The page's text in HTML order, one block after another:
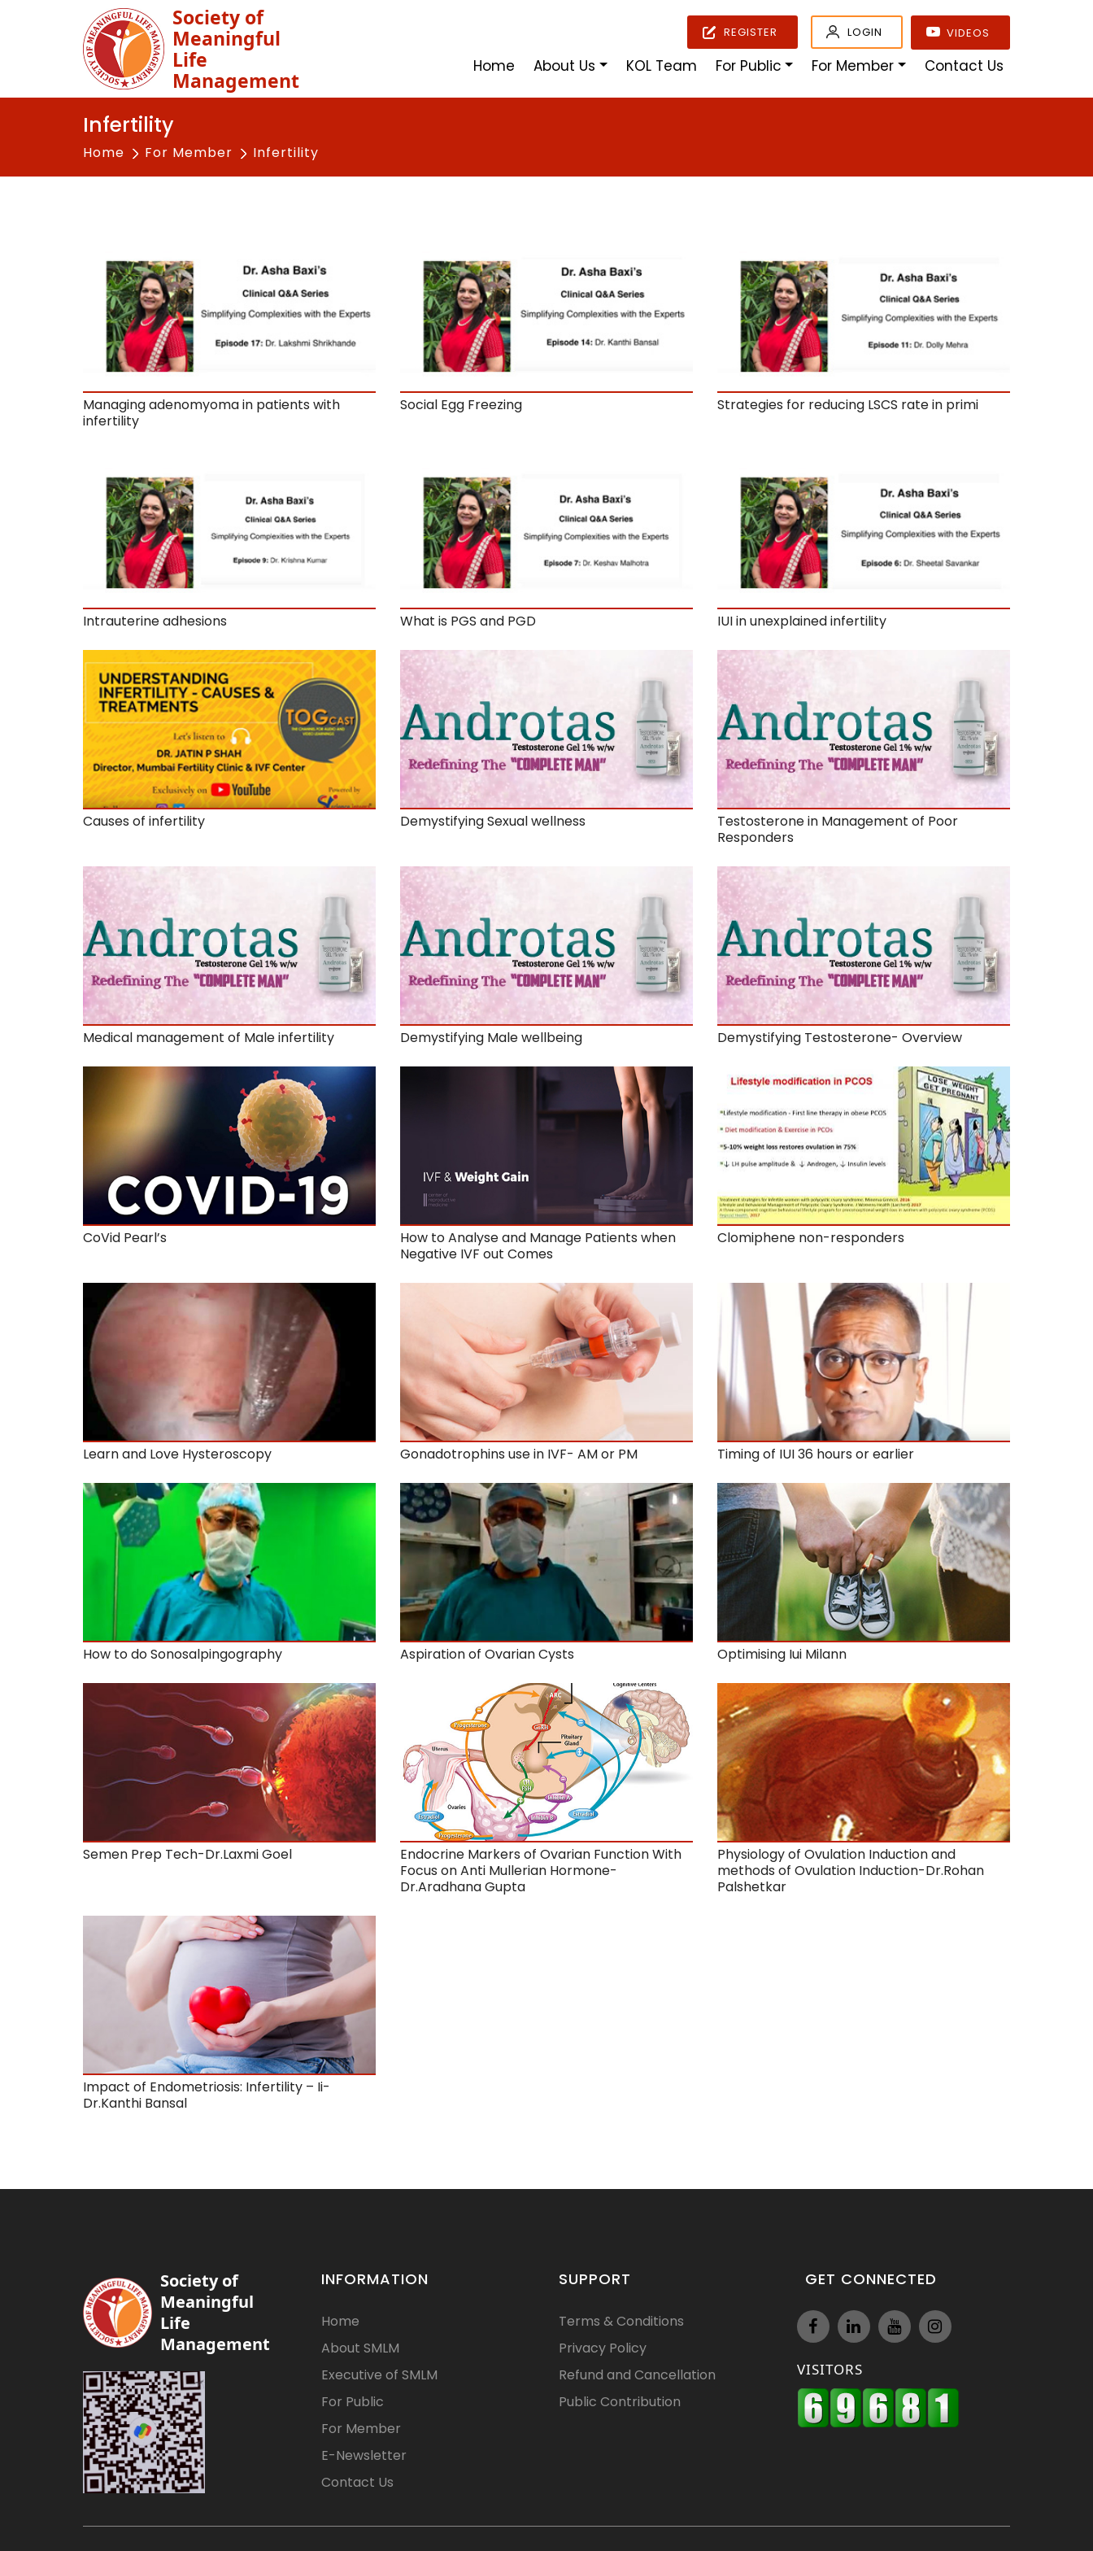
Society of
Meaningful
Life
Management
REGISTER LOGIN VIDEOS
Home About Us KOL Team For Public For Member Contact Us
Infertility
Home For Member Infertility
Managing adenomyoma in patients with
infertility
Social Egg Freezing Strategies for reducing LSCS rate in primi
Intrauterine adhesions What is PGS and PGD IUI in unexplained infertility
Causes of infertility Demystifying Sexual wellness
Testosterone in Management of Poor
Responders
Medical management of Male infertility Demystifying Male wellbeing Demystifying Testosterone- Overview
CoVid Pearl’s
How to Analyse and Manage Patients when
Negative IVF out Comes
Clomiphene non-responders
Learn and Love Hysteroscopy Gonadotrophins use in IVF- AM or PM Timing of IUI 36 hours or earlier
How to do Sonosalpingography Aspiration of Ovarian Cysts Optimising Iui Milann
Semen Prep Tech-Dr.Laxmi Goel
Endocrine Markers of Ovarian Function With
Focus on Anti Mullerian Hormone-
Dr.Aradhana Gupta
Physiology of Ovulation Induction and
methods of Ovulation Induction-Dr.Rohan
Palshetkar
Impact of Endometriosis: Infertility – Ii-
Dr.Kanthi Bansal
Society of
Meaningful
Life
Management
INFORMATION
Home
About SMLM
Executive of SMLM
For Public
For Member
E-Newsletter
Contact Us
SUPPORT
Terms & Conditions
Privacy Policy
Refund and Cancellation
Public Contribution
GET CONNECTED
VISITORS